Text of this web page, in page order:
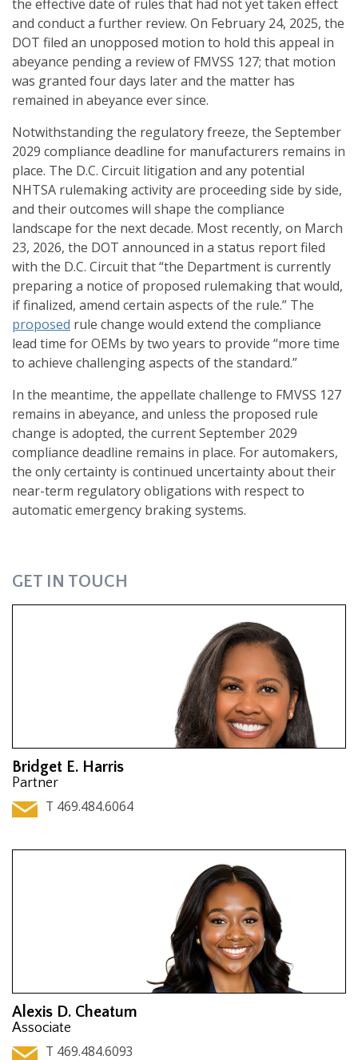
the effective date of rules that had not yet taken effect
and conduct a further review. On February 24, 2025, the
DOT filed an unopposed motion to hold this appeal in
abeyance pending a review of FMVSS 127; that motion
was granted four days later and the matter has
remained in abeyance ever since.
Notwithstanding the regulatory freeze, the September
2029 compliance deadline for manufacturers remains in
place. The D.C. Circuit litigation and any potential
NHTSA rulemaking activity are proceeding side by side,
and their outcomes will shape the compliance
landscape for the next decade. Most recently, on March
23, 2026, the DOT announced in a status report filed
with the D.C. Circuit that “the Department is currently
preparing a notice of proposed rulemaking that would,
if finalized, amend certain aspects of the rule.” The
proposed rule change would extend the compliance
lead time for OEMs by two years to provide “more time
to achieve challenging aspects of the standard.”
In the meantime, the appellate challenge to FMVSS 127
remains in abeyance, and unless the proposed rule
change is adopted, the current September 2029
compliance deadline remains in place. For automakers,
the only certainty is continued uncertainty about their
near-term regulatory obligations with respect to
automatic emergency braking systems.
GET IN TOUCH
Bridget E. Harris
Partner
T 469.484.6064
Alexis D. Cheatum
Associate
T 469.484.6093